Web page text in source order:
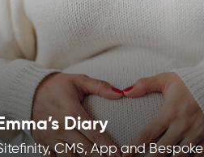
Emma’s Diary
CMS, App and Bespoke